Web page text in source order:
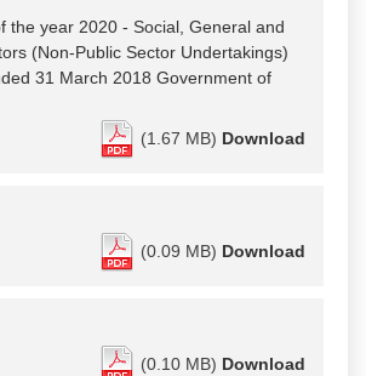
the year 2020 - Social, General and
(Non-Public Sector Undertakings)
31 March 2018 Government of
(1.67 MB) Download
(0.09 MB) Download
(0.10 MB) Download